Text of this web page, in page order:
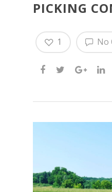
PICKING
No
1